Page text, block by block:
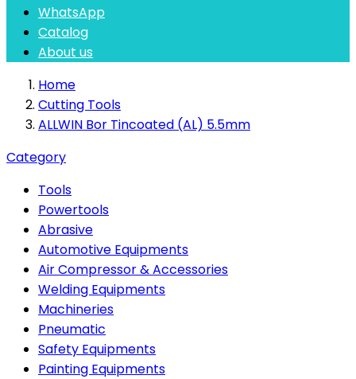
WhatsApp
Catalog
About us
Home
Cutting Tools
ALLWIN Bor Tincoated (AL) 5.5mm
Category
Tools
Powertools
Abrasive
Automotive Equipments
Air Compressor & Accessories
Welding Equipments
Machineries
Pneumatic
Safety Equipments
Painting Equipments